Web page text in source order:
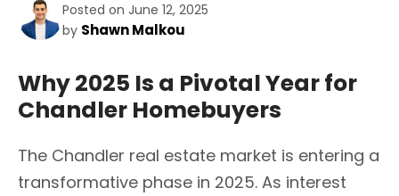
Posted on June 12, 2025
by Shawn Malkou
Why 2025 Is a Pivotal Year for
Chandler Homebuyers
The Chandler real estate market is entering a
transformative phase in 2025. As interest